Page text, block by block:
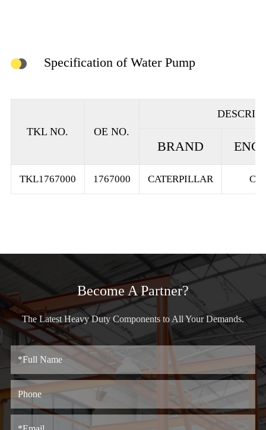
Specification of Water Pump
TKL NO. OE NO.
BRAND
TKL1767000 1767000 CATERPILLAR C12
Become A Partner?
The Latest Heavy Duty Components to All Your Demands.